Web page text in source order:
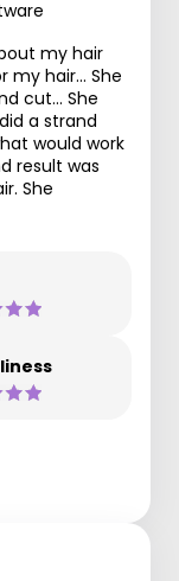
my hair
hair... She
cut... She
a strand
would work
result was
She